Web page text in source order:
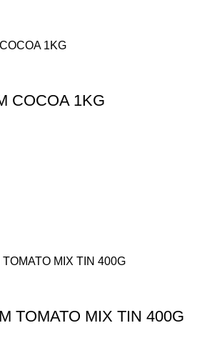
COCOA 1KG
TOMATO MIX TIN 400G